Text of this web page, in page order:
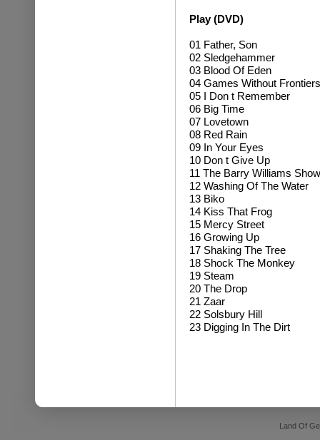
Play (DVD)
01 Father, Son
02 Sledgehammer
03 Blood Of Eden
04 Games Without Frontiers
05 I Don t Remember
06 Big Time
07 Lovetown
08 Red Rain
09 In Your Eyes
10 Don t Give Up
11 The Barry Williams Show
12 Washing Of The Water
13 Biko
14 Kiss That Frog
15 Mercy Street
16 Growing Up
17 Shaking The Tree
18 Shock The Monkey
19 Steam
20 The Drop
21 Zaar
22 Solsbury Hill
23 Digging In The Dirt
Land Of